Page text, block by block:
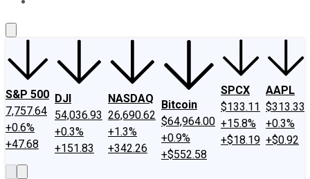
S&P 500
7,757.64
+0.6%
+47.68
DJI
54,036.93
+0.3%
+151.83
NASDAQ
26,690.62
+1.3%
+342.26
Bitcoin
$64,964.00
+0.9%
+$552.58
SPCX
$133.11
+15.8%
+$18.19
AAPL
$313.33
+0.3%
+$0.92